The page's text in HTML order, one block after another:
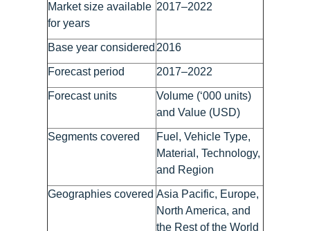
Market size available
for years
2017–2022
Base year considered 2016
Forecast period 2017–2022
Forecast units
Volume (‘000 units)
and Value (USD)
Segments covered
Fuel, Vehicle Type,
Material, Technology,
and Region
Geographies covered Asia Pacific, Europe,
North America, and
the Rest of the World